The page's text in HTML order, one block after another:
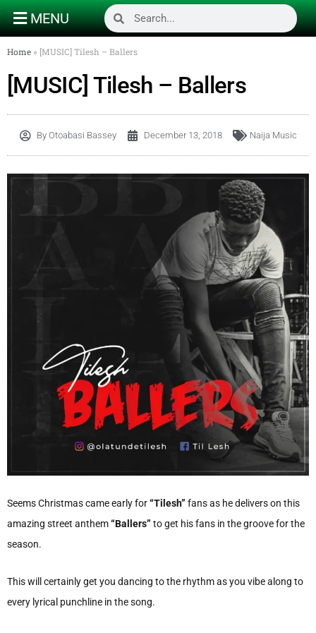
MENU
Home » [MUSIC] Tilesh – Ballers
[MUSIC] Tilesh – Ballers
ByOtoabasi Bassey December 13, 2018 Naija Music
Seems Christmas came early for“Tilesh” fans as he delivers on this
amazing street anthem“Ballers” to get his fans in the groove for the
season.
This will certainly get you dancing to the rhythm as you vibe along to
every lyrical punchline in the song.